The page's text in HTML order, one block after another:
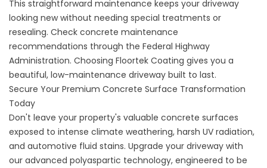
This straightforward maintenance keeps your driveway
looking new without needing special treatments or
resealing. Check concrete maintenance
recommendations through the Federal Highway
Administration. Choosing Floortek Coating gives you a
beautiful, low-maintenance driveway built to last.
Secure Your Premium Concrete Surface Transformation
Today
Don't leave your property's valuable concrete surfaces
exposed to intense climate weathering, harsh UV radiation,
and automotive fluid stains. Upgrade your driveway with
our advanced polyaspartic technology, engineered to be